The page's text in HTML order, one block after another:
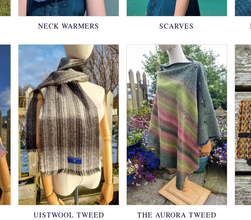
NECK WARMERS SCARVES
UISTWOOL TWEED THE AURORA TWEED